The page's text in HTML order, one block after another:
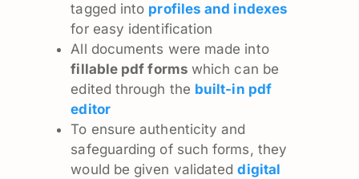
tagged into profiles and indexes
for easy identification
All documents were made into
fillable pdf forms which can be
edited through the built-in pdf
editor
To ensure authenticity and
safeguarding of such forms, they
would be given validateddigital